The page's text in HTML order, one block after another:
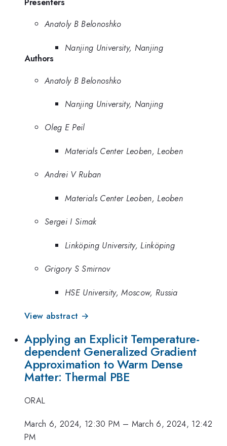
Anatoly B Belonoshko
Nanjing University, Nanjing
Authors
Anatoly B Belonoshko
Nanjing University, Nanjing
Oleg E Peil
Materials Center Leoben, Leoben
Andrei V Ruban
Materials Center Leoben, Leoben
Sergei I Simak
Linköping University, Linköping
Grigory S Smirnov
HSE University, Moscow, Russia
View abstract →
Applying an Explicit Temperature-
dependent Generalized Gradient
Approximation to Warm Dense
Matter: Thermal PBE
ORAL
March 6, 2024, 12:30 PM – March 6, 2024, 12:42
PM